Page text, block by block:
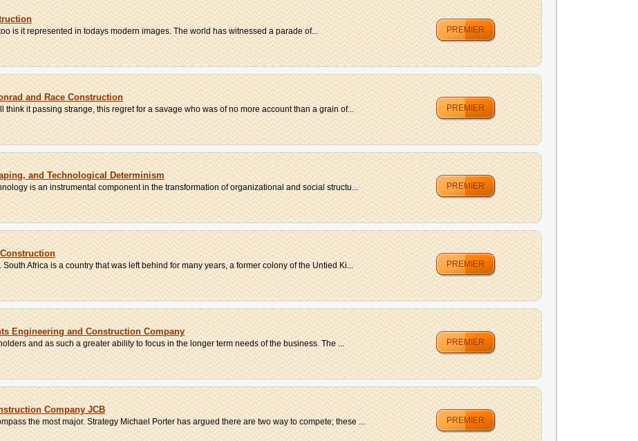
is it represented in todays modern images. The world has witnessed a parade of... PREMIER
and Race Construction
think it passing strange, this regret for a savage who was of no more account than a grain of... PREMIER
and Technological Determinism
is an instrumental component in the transformation of organizational and social structu... PREMIER
Africa is a country that was left behind for many years, a former colony of the Untied Ki... PREMIER
Engineering and Construction Company
and as such a greater ability to focus in the longer term needs of the business. The ... PREMIER
Company JCB
the most major. Strategy Michael Porter has argued there are two way to compete; these ... PREMIER